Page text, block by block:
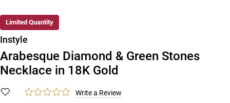
Limited Quantity
Instyle
Arabesque Diamond & Green Stones
Necklace in 18K Gold
Write a Review